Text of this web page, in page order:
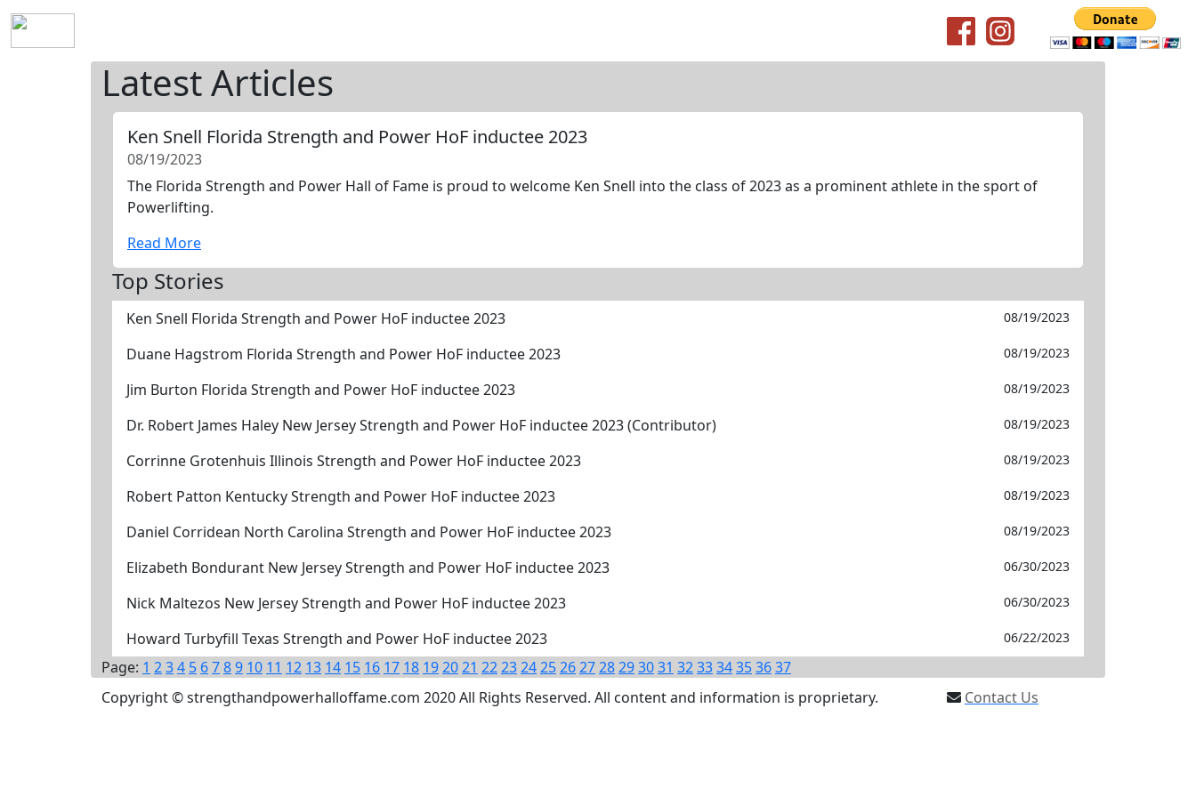
Latest Articles
Ken Snell Florida Strength and Power HoF inductee 2023
08/19/2023
The Florida Strength and Power Hall of Fame is proud to welcome Ken Snell into the class of 2023 as a prominent athlete in the sport of
Powerlifting.
Read More
Top Stories
Ken Snell Florida Strength and Power HoF inductee 2023 08/19/2023
Duane Hagstrom Florida Strength and Power HoF inductee 2023 08/19/2023
Jim Burton Florida Strength and Power HoF inductee 2023 08/19/2023
Dr. Robert James Haley New Jersey Strength and Power HoF inductee 2023 (Contributor) 08/19/2023
Corrinne Grotenhuis Illinois Strength and Power HoF inductee 2023 08/19/2023
Robert Patton Kentucky Strength and Power HoF inductee 2023 08/19/2023
Daniel Corridean North Carolina Strength and Power HoF inductee 2023 08/19/2023
Elizabeth Bondurant New Jersey Strength and Power HoF inductee 2023 06/30/2023
Nick Maltezos New Jersey Strength and Power HoF inductee 2023 06/30/2023
Howard Turbyfill Texas Strength and Power HoF inductee 2023 06/22/2023
Page: 1 234 5 6789 10 11 12 13 14 15 16 17 18 192021 22232425262728293031 323334353637
Copyright © strengthandpowerhalloffame.com 2020 All Rights Reserved. All content and information is proprietary.
Contact Us